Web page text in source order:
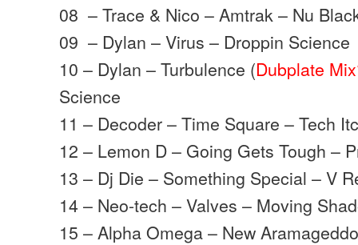
08 – Trace & Nico – Amtrak – Nu
09 – Dylan – Virus – Droppin Science
10 – Dylan – Turbulence (Dubplate
Science
11 – Decoder – Time Square – Tech
12 – Lemon D – Going Gets Tough –
13 – Dj Die – Something Special – V
14 – Neo-tech – Valves – Moving
15 – Alpha Omega – New